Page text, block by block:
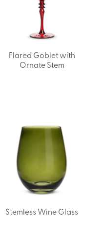
Flared Goblet with
Ornate Stem
Stemless Wine Glass